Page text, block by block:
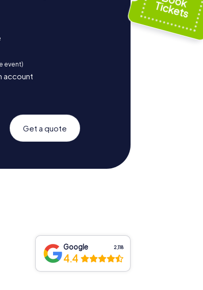
event)
account
Get a quote
Google 2,118
4.4